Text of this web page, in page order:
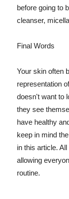
before going to
cleanser,
Final Words
Your skin often
representation
doesn't want to
they see
have healthy
keep in mind
in this article.
allowing
routine.